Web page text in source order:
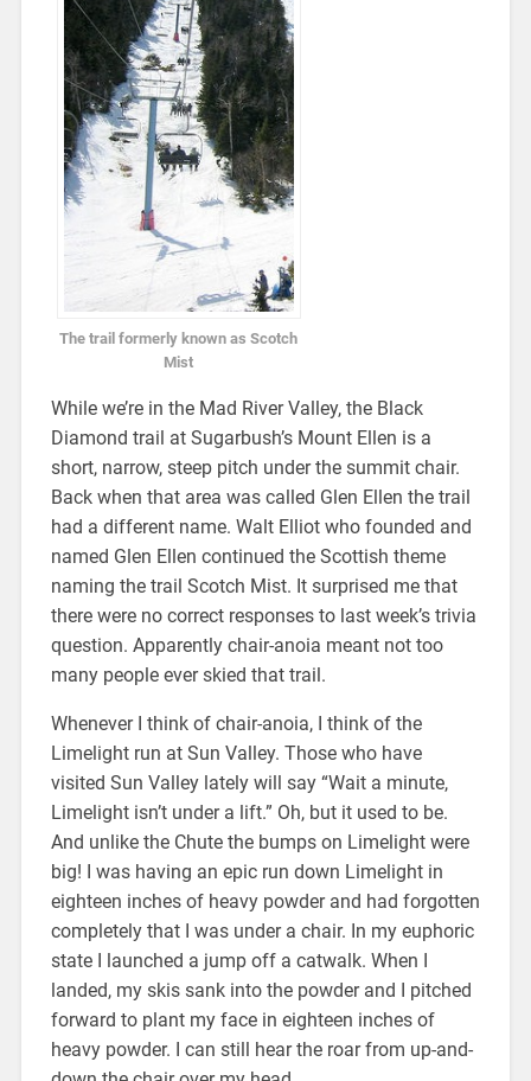
The trail formerly known as Scotch
Mist
While we’re in the Mad River Valley, the Black
Diamond trail at Sugarbush’s Mount Ellen is a
short, narrow, steep pitch under the summit chair.
Back when that area was called Glen Ellen the trail
had a different name. Walt Elliot who founded and
named Glen Ellen continued the Scottish theme
naming the trail Scotch Mist. It surprised me that
there were no correct responses to last week’s trivia
question. Apparently chair-anoia meant not too
many people ever skied that trail.
Whenever I think of chair-anoia, I think of the
Limelight run at Sun Valley. Those who have
visited Sun Valley lately will say “Wait a minute,
Limelight isn’t under a lift.” Oh, but it used to be.
And unlike the Chute the bumps on Limelight were
big! I was having an epic run down Limelight in
eighteen inches of heavy powder and had forgotten
completely that I was under a chair. In my euphoric
state I launched a jump off a catwalk. When I
landed, my skis sank into the powder and I pitched
forward to plant my face in eighteen inches of
heavy powder. I can still hear the roar from up-and-